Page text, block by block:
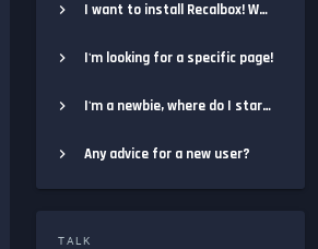
I want to install Recalbox! Where do I start?
I'm looking for a specific page!
I'm a newbie, where do I start?
Any advice for a new user?
TALK